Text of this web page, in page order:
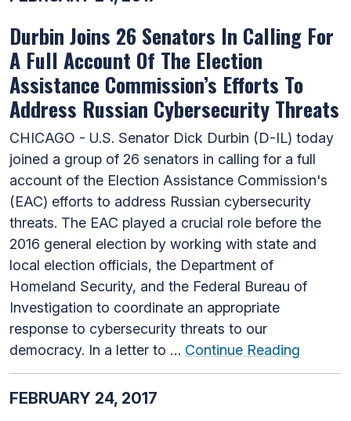
Durbin Joins 26 Senators In Calling For
A Full Account Of The Election
Assistance Commission’s Efforts To
Address Russian Cybersecurity Threats
CHICAGO - U.S. Senator Dick Durbin (D-IL) today
joined a group of 26 senators in calling for a full
account of the Election Assistance Commission's
(EAC) efforts to address Russian cybersecurity
threats. The EAC played a crucial role before the
2016 general election by working with state and
local election officials, the Department of
Homeland Security, and the Federal Bureau of
Investigation to coordinate an appropriate
response to cybersecurity threats to our
democracy. In a letter to … Continue Reading
FEBRUARY 24, 2017